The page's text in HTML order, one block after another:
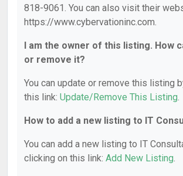
818-9061. You can also visit their
https://www.cybervationinc.com.
I am the owner of this listing. How
or remove it?
You can update or remove this listing
this link: Update/Remove This Listing.
How to add a new listing to IT
You can add a new listing to IT
clicking on this link: Add New Listing.